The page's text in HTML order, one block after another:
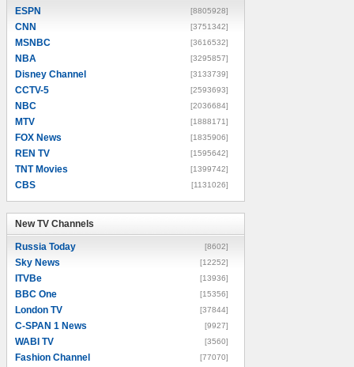
ESPN [8805928]
CNN [3751342]
MSNBC [3616532]
NBA [3295857]
Disney Channel [3133739]
CCTV-5 [2593693]
NBC [2036684]
MTV [1888171]
FOX News [1835906]
REN TV [1595642]
TNT Movies [1399742]
CBS [1131026]
New TV Channels
Russia Today [8602]
Sky News [12252]
ITVBe [13936]
BBC One [15356]
London TV [37844]
C-SPAN 1 News [9927]
WABI TV [3560]
Fashion Channel [77070]